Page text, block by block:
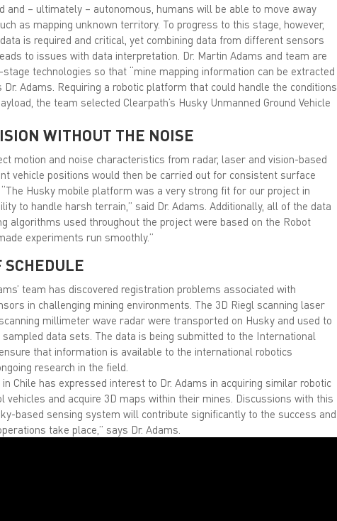
and – ultimately – autonomous, humans will be able to move away
as mapping unknown territory. To progress to this stage, however,
is required and critical, yet combining data from different sensors
to issues with data interpretation. Dr. Martin Adams and team are
technologies so that “mine mapping information can be extracted
Adams. Requiring a robotic platform that could handle the conditions
the team selected Clearpath’s Husky Unmanned Ground Vehicle
WITHOUT THE NOISE
motion and noise characteristics from radar, laser and vision-based
vehicle positions would then be carried out for consistent surface
Husky mobile platform was a very strong fit for our project in
to handle harsh terrain,” said Dr. Adams. Additionally, all of the data
algorithms used throughout the project were based on the Robot
experiments run smoothly.”
SCHEDULE
team has discovered registration problems associated with
in challenging mining environments. The 3D Riegl scanning laser
millimeter wave radar were transported on Husky and used to
data sets. The data is being submitted to the International
that information is available to the international robotics
research in the field.
Chile has expressed interest to Dr. Adams in acquiring similar robotic
and acquire 3D maps within their mines. Discussions with this
based sensing system will contribute significantly to the success and
take place,” says Dr. Adams.